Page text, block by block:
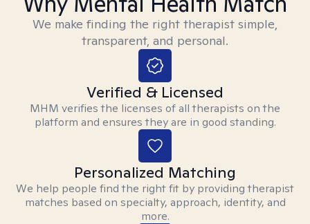
We make finding the right therapist simple,
transparent, and personal.
Verified & Licensed
MHM verifies the licenses of all therapists on the
platform and ensures they are in good standing.
Personalized Matching
We help people find the right fit by providing therapist
matches based on specialty, approach, identity, and
more.